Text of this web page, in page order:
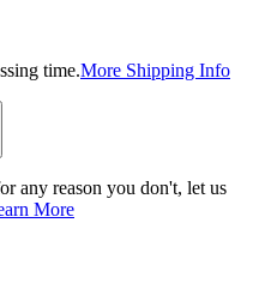
time.More Shipping Info
any reason you don't, let us
More